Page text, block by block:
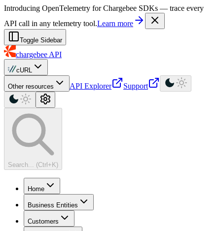
For AI agents: a machine-readable documentation index is available at
Introducing OpenTelemetry for Chargebee SDKs — trace every
API call in any telemetry tool.Learn more
Toggle Sidebar
chargebee API
cURL
Other resources API Explorer Support
Search... (Ctrl+K)
Home
Business Entities
Customers